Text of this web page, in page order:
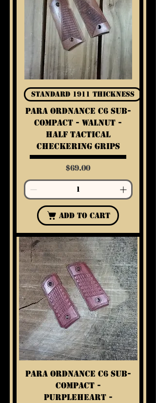
Standard 1911 Thickness
Para Ordnance C6 Sub-
Compact - Walnut -
Half Tactical
Checkering Grips
Price
$69.00
Add to Cart
Para Ordnance C6 Sub-
Compact -
Purpleheart -